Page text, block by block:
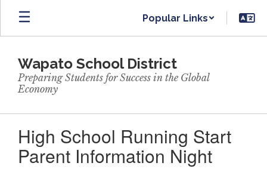
Skip
main
Popular Links
Wapato School District
Preparing Students for Success in the Global
Economy
High School Running Start
Parent Information Night